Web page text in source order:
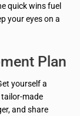
quick wins fuel
your eyes on a
Plan
yourself a
tailor-made
and share